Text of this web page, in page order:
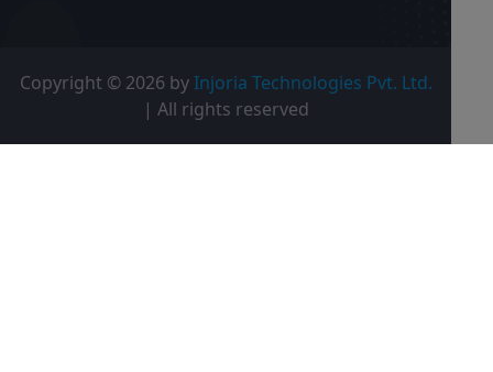
Copyright © 2026 byInjoria Technologies Pvt. Ltd.
| All rights reserved